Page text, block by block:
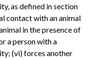
as defined in section
contact with an animal
in the presence of
a person with a
(vi) forces another